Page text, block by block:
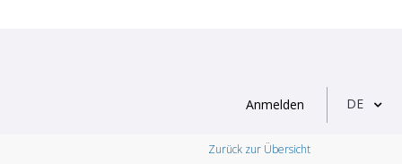
Anmelden DE
Zurück zur Übersicht